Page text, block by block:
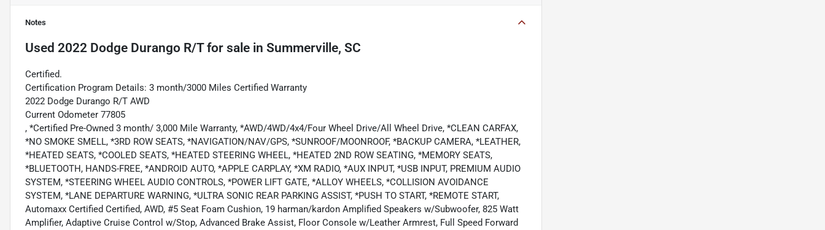
Notes
Used 2022 Dodge Durango R/Tfor sale in Summerville, SC
Certified.
Certification Program Details: 3 month/3000 Miles Certified Warranty
2022 Dodge Durango R/T AWD
Current Odometer 77805
, *Certified Pre-Owned 3 month/ 3,000 Mile Warranty, *AWD/4WD/4x4/Four Wheel Drive/All Wheel Drive, *CLEAN CARFAX,
*NO SMOKE SMELL, *3RD ROW SEATS, *NAVIGATION/NAV/GPS, *SUNROOF/MOONROOF, *BACKUP CAMERA, *LEATHER,
*HEATED SEATS, *COOLED SEATS, *HEATED STEERING WHEEL, *HEATED 2ND ROW SEATING, *MEMORY SEATS,
*BLUETOOTH, HANDS-FREE, *ANDROID AUTO, *APPLE CARPLAY, *XM RADIO, *AUX INPUT, *USB INPUT, PREMIUM AUDIO
SYSTEM, *STEERING WHEEL AUDIO CONTROLS, *POWER LIFT GATE, *ALLOY WHEELS, *COLLISION AVOIDANCE
SYSTEM, *LANE DEPARTURE WARNING, *ULTRA SONIC REAR PARKING ASSIST, *PUSH TO START, *REMOTE START,
Automaxx Certified Certified, AWD, #5 Seat Foam Cushion, 19 harman/kardon Amplified Speakers w/Subwoofer, 825 Watt
Amplifier, Adaptive Cruise Control w/Stop, Advanced Brake Assist, Floor Console w/Leather Armrest, Full Speed Forward